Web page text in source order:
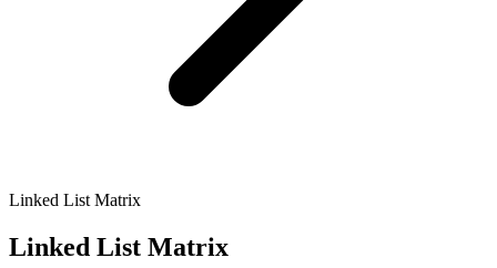
Linked List Matrix
Linked List Matrix